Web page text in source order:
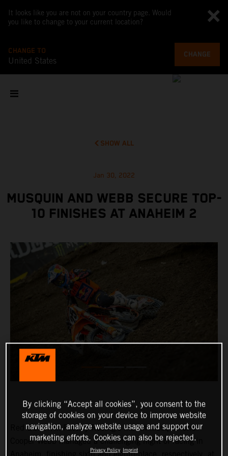
It looks like you are not on your country page. Would
you like to change to your current location?
CHANGE TO
United States
CHANGE
SHOW ALL
Jan 30, 2022
MUSQUIN AND WEBB SECURE TOP-
10 FINISHES AT ANAHEIM 2
Red Bull KTM Factory Racing’s Marvin Musquin and
Cooper Webb managed a challenging night of racing in
By clicking “Accept all cookies”, you consent to the
storage of cookies on your device to improve website
navigation, analyze website usage and support our
marketing efforts. Cookies can also be rejected.
Privacy Policy Imprint